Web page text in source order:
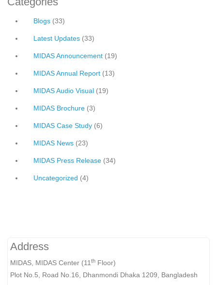
Blogs (33)
Latest Updates (33)
MIDAS Announcement (19)
MIDAS Annual Report (13)
MIDAS Audio Visual (19)
MIDAS Brochure (3)
MIDAS Case Study (6)
MIDAS News (23)
MIDAS Press Release (34)
Uncategorized (4)
Address
MIDAS, MIDAS Center (11 th Floor)
Plot No.5, Road No.16, Dhanmondi Dhaka 1209, Bangladesh